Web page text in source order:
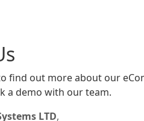
find out more about our
a demo with our team.
LTD,